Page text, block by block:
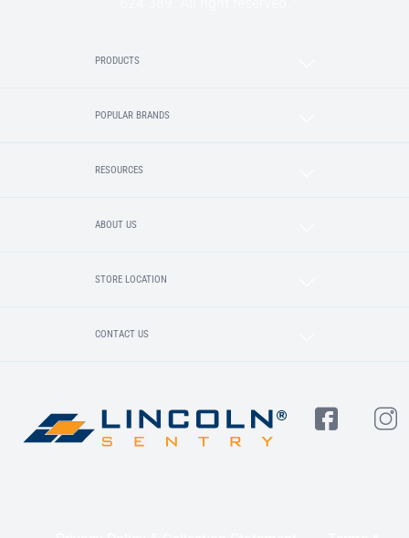
PRODUCTS
POPULAR BRANDS
RESOURCES
ABOUT US
STORE LOCATION
CONTACT US